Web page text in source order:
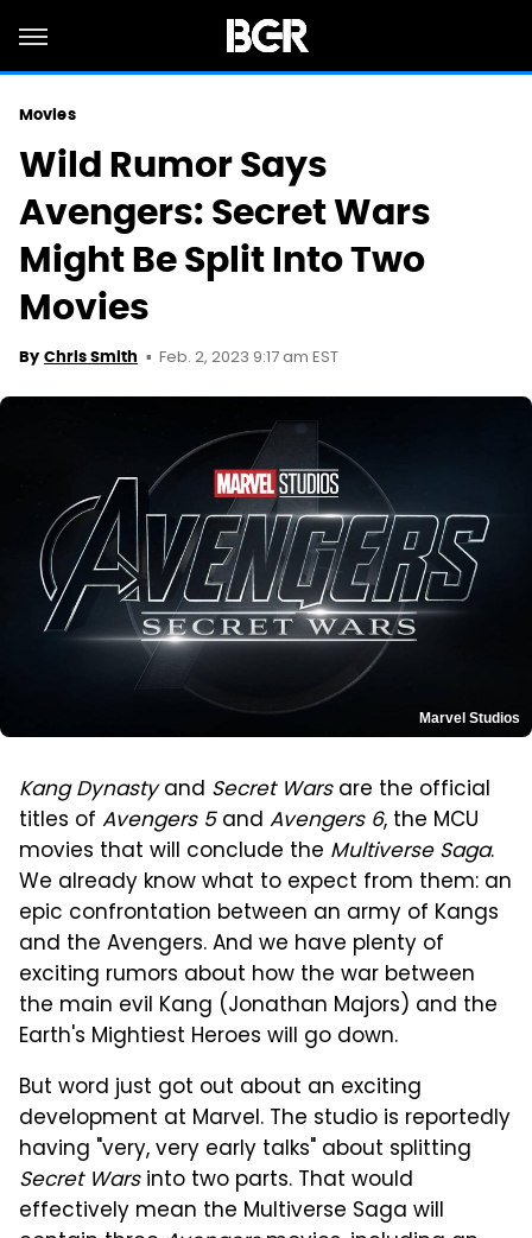
Movies
Wild Rumor Says
Avengers: Secret Wars
Might Be Split Into Two
Movies
By Chris Smith Feb. 2, 2023 9:17 am EST
Marvel Studios
Kang Dynastyand Secret Warsare the official
titles of Avengers 5and Avengers 6, the MCU
movies that will conclude the Multiverse Saga.
We already know what to expect from them: an
epic confrontation between an army of Kangs
and the Avengers. And we have plenty of
exciting rumors about how the war between
the main evil Kang (Jonathan Majors) and the
Earth's Mightiest Heroes will go down.
But word just got out about an exciting
development at Marvel. The studio is reportedly
having "very, very early talks" about splitting
Secret Warsinto two parts. That would
effectively mean the Multiverse Saga will